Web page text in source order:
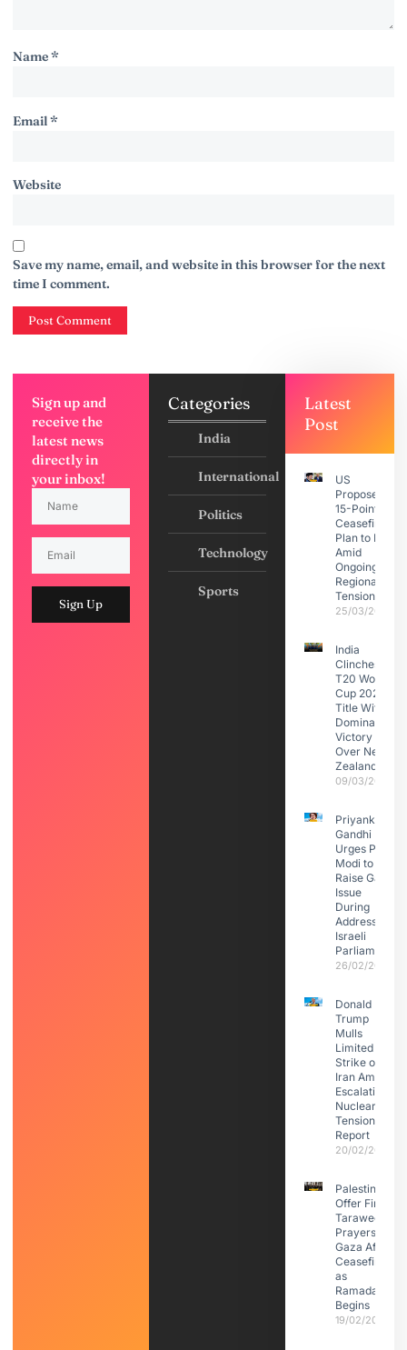
Name*
Email*
Website
Save my name, email, and website in this browser for the next
time I comment.
Sign up and
receive the
latest news
directly in
your inbox!
Sign Up
Categories
India
International
Politics
Technology
Sports
Latest
Post
US
Proposes
15-Point
Ceasefire
Plan to Iran
Amid
Ongoing
Regional
Tensions
25/03/2026
India
Clinches
T20 World
Cup 2026
Title With
Dominant
Victory
Over New
Zealand
09/03/2026
Priyanka
Gandhi
Urges PM
Modi to
Raise Gaza
Issue
During
Address to
Israeli
Parliament
26/02/2026
Donald
Trump
Mulls
Limited
Strike on
Iran Amid
Escalating
Nuclear
Tensions:
Report
20/02/2026
Palestinians
Offer First
Taraweeh
Prayers in
Gaza After
Ceasefire
as
Ramadan
Begins
19/02/2026